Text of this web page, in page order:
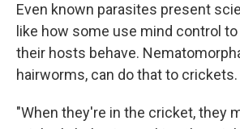
Even known parasites present
like how some use mind control
their hosts behave.
hairworms, can do that to crickets.
"When they're in the cricket, they